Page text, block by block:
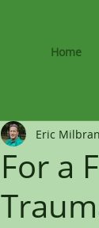
Home
For a
Eric